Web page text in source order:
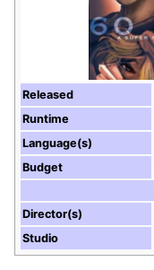
Released
Runtime
Language(s)
Budget
Director(s)
Studio